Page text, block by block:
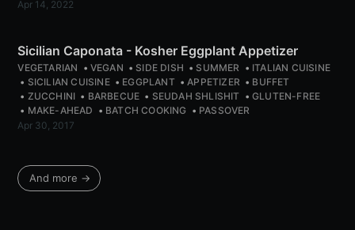
Apr 14, 2022
Sicilian Caponata - Kosher Eggplant Appetizer
VEGETARIAN VEGAN SIDE DISH SUMMER
ITALIAN CUISINE
SICILIAN CUISINE
EGGPLANT APPETIZER
BUFFET
ZUCCHINI
BARBECUE SEUDAH SHLISHIT
GLUTEN-FREE
MAKE-AHEAD
BATCH COOKING
PASSOVER
Apr 30, 2017
And more →